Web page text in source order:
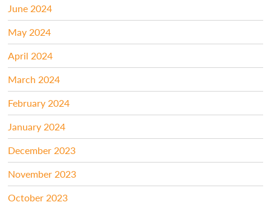
June 2024
May 2024
April 2024
March 2024
February 2024
January 2024
December 2023
November 2023
October 2023